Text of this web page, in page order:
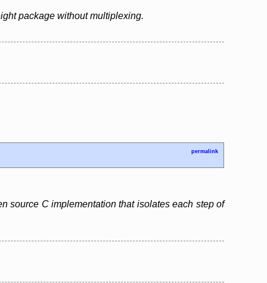
package without multiplexing.
permalink
source C implementation that isolates each step of